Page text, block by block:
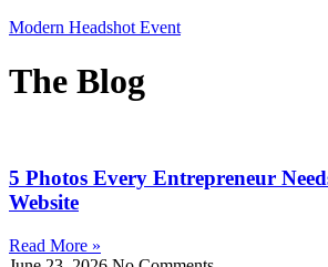
Modern Headshot Event
The Blog
5 Photos Every Entrepreneur
Website
Read More »